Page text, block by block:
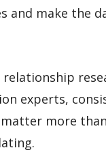
and make the
experts,
more